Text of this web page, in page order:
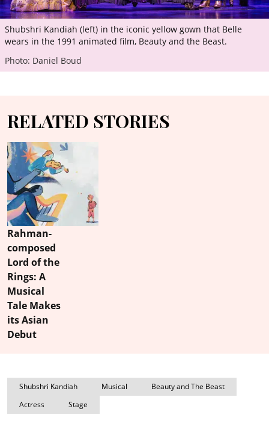
Shubshri Kandiah (left) in the iconic yellow gown that Belle
wears in the 1991 animated film, Beauty and the Beast.
Photo: Daniel Boud
RELATED STORIES
Rahman-
composed
Lord of the
Rings: A
Musical
Tale Makes
its Asian
Debut
Shubshri Kandiah Musical
Beauty and The Beast
Actress
Stage